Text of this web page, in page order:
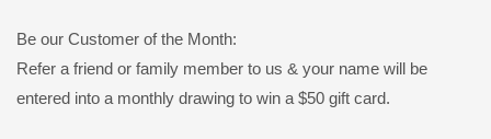
Be our Customer of the Month:
Refer a friend or family member to us & your name will be
entered into a monthly drawing to win a $50 gift card.